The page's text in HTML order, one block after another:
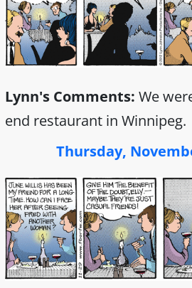
Lynn's Comments: We
end restaurant in Winnipeg.
Thursday,